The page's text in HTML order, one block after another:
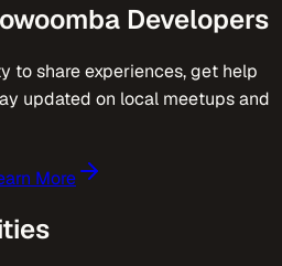
Developers
to share experiences, get help
updated on local meetups and
More